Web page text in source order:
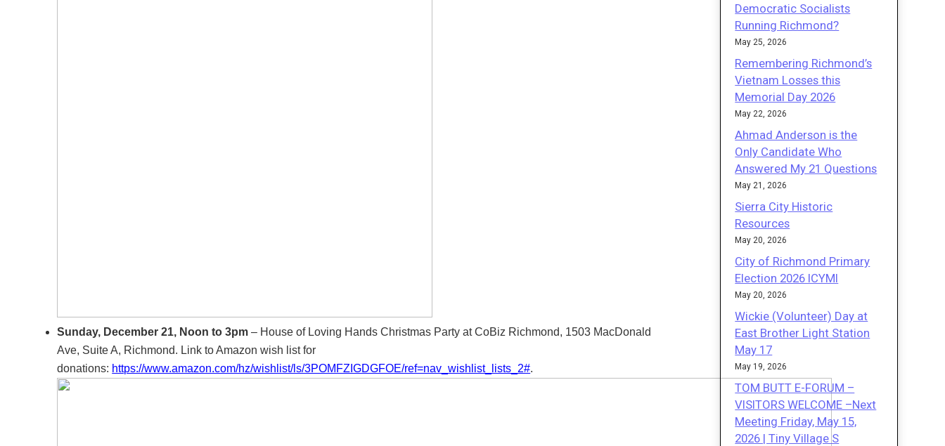
Sunday, December 21, Noon to 3pm – House of Loving Hands Christmas Party at CoBiz Richmond, 1503 MacDonald
Ave, Suite A, Richmond. Link to Amazon wish list for
donations: https://www.amazon.com/hz/wishlist/ls/3POMFZIGDGFOE/ref=nav_wishlist_lists_2#.
Democratic Socialists
Running Richmond?
May 25, 2026
Remembering Richmond’s
Vietnam Losses this
Memorial Day 2026
May 22, 2026
Ahmad Anderson is the
Only Candidate Who
Answered My 21 Questions
May 21, 2026
Sierra City Historic
Resources
May 20, 2026
City of Richmond Primary
Election 2026 ICYMI
May 20, 2026
Wickie (Volunteer) Day at
East Brother Light Station
May 17
May 19, 2026
TOM BUTT E-FORUM –
VISITORS WELCOME –Next
Meeting Friday, May 15,
2026 | Tiny Village S